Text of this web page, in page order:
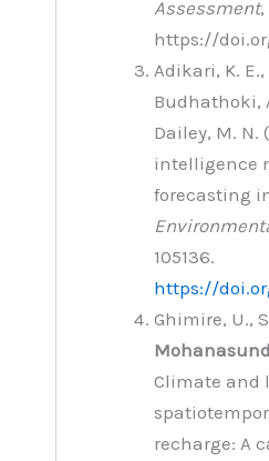
Assessment,
https://
Adikari, K.
Budhathoki,
Dailey, M.
intelligence
forecasting
105136.
https://
Ghimire, U.,
Climate and
recharge: A